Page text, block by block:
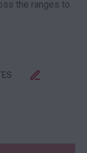
the ranges to